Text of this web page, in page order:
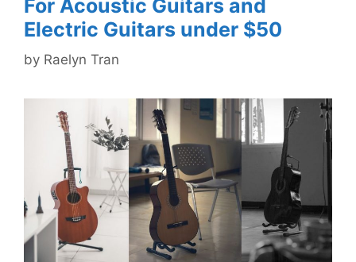
For Acoustic Guitars and
Electric Guitars under $50
by Raelyn Tran